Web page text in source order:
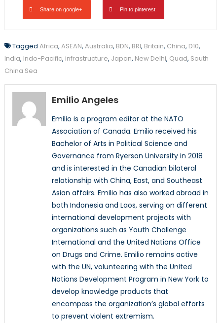
Share on google+ Pin to pinterest
Tagged Africa, ASEAN, Australia, BDN, BRI, Britain, China, D10,
India, Indo-Pacific, infrastructure, Japan, New Delhi, Quad, South
China Sea
Emilio Angeles
Emilio is a program editor at the NATO
Association of Canada. Emilio received his
Bachelor of Arts in Political Science and
Governance from Ryerson University in 2018
and is interested in the Canadian bilateral
relationship with China, East, and Southeast
Asian affairs. Emilio has also worked abroad in
both Indonesia and Laos, serving on different
international development projects with
organizations such as Youth Challenge
International and the United Nations Office
on Drugs and Crime. Emilio remains active
with the UN, volunteering with the United
Nations Development Program in New York to
develop knowledge products that
encompass the organization’s global efforts
to prevent violent extremism.